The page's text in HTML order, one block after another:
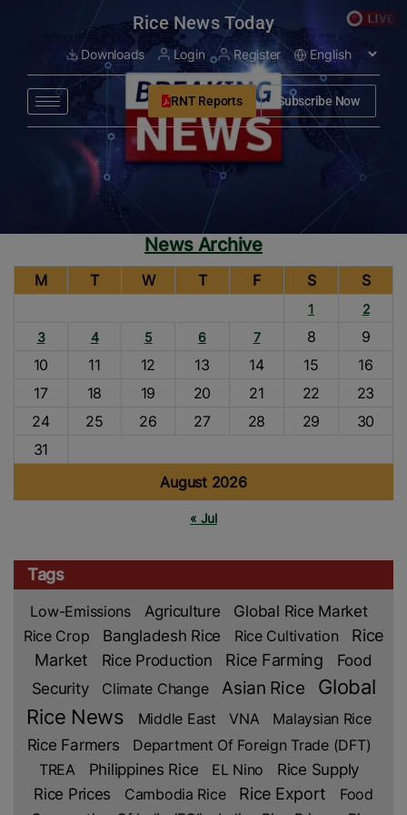
Rice News Today
Downloads Login Register
RNT Reports Subscribe Now
News Archive
August 2026
M T W T F S S
1
2
3
4 5 6 7 8
9
10
11 12 13 14 15
16
17
18 19 20 21 22
23
24
25 26 27 28 29
30
31
« Jul
Tags
Low-Emissions Agriculture
Global Rice Market
Rice Crop
Bangladesh Rice Rice Cultivation
Rice
Market
Rice Production Rice Farming
Food
Security
Climate Change Asian Rice
Global
Rice News
Middle East VNA Malaysian Rice
Rice Farmers
Department Of Foreign Trade (DFT)
TREA
Philippines Rice EL Nino Rice Supply
Rice Prices Cambodia Rice Rice Export
Food